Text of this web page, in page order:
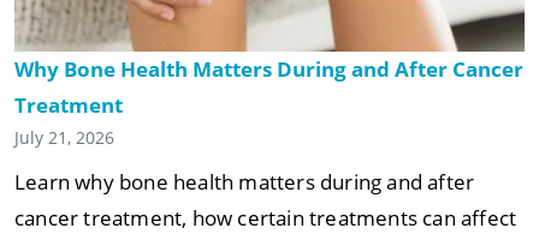
Why Bone Health Matters During and After Cancer
Treatment
July 21, 2026
Learn why bone health matters during and after
cancer treatment, how certain treatments can affect